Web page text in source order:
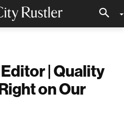
| Quality
on Our